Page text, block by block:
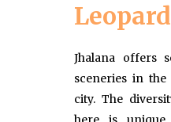
Jhalana offers
sceneries in
city. The